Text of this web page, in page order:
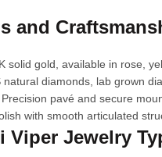
and
solid gold, available in rose,
natural diamonds, lab grown
pavé and secure
with smooth articulated
Viper Jewelry